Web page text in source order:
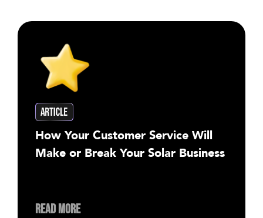
How Your Customer Service Will
Make or Break Your Solar Business
Read More